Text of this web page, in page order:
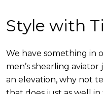
Style with
We have something in
men’s shearling
an elevation, why not